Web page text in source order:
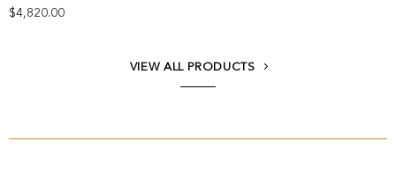
$4,820.00
VIEW ALL PRODUCTS